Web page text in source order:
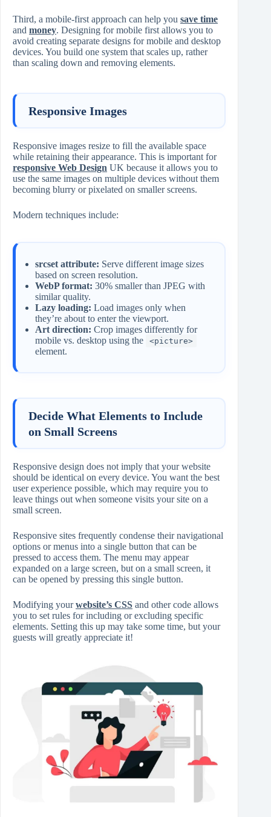
Third, a mobile-first approach can help you save time
and money. Designing for mobile first allows you to
avoid creating separate designs for mobile and desktop
devices. You build one system that scales up, rather
than scaling down and removing elements.
Responsive Images
Responsive images resize to fill the available space
while retaining their appearance. This is important for
responsive Web Design UK because it allows you to
use the same images on multiple devices without them
becoming blurry or pixelated on smaller screens.
Modern techniques include:
srcset attribute: Serve different image sizes
based on screen resolution.
WebP format: 30% smaller than JPEG with
similar quality.
Lazy loading: Load images only when
they’re about to enter the viewport.
Art direction: Crop images differently for
mobile vs. desktop using the
<picture>
element.
Decide What Elements to Include
on Small Screens
Responsive design does not imply that your website
should be identical on every device. You want the best
user experience possible, which may require you to
leave things out when someone visits your site on a
small screen.
Responsive sites frequently condense their navigational
options or menus into a single button that can be
pressed to access them. The menu may appear
expanded on a large screen, but on a small screen, it
can be opened by pressing this single button.
Modifying yourwebsite’s CSS and other code allows
you to set rules for including or excluding specific
elements. Setting this up may take some time, but your
guests will greatly appreciate it!